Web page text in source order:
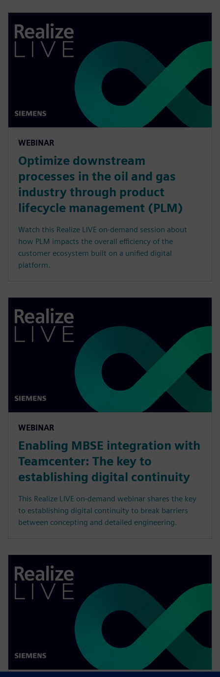
WEBINAR
Optimize downstream
processes in the oil and gas
industry through product
lifecycle management (PLM)
Watch this Realize LIVE on-demand session about
how PLM impacts the overall efficiency of the
customer ecosystem built on a unified digital
platform.
WEBINAR
Enabling MBSE integration with
Teamcenter: The key to
establishing digital continuity
This Realize LIVE on-demand webinar shares the key
to establishing digital continuity to break barriers
between concepting and detailed engineering.